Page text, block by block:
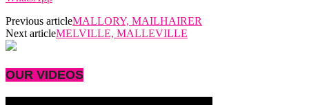
Previous articleMALLORY, MAILHAIRER
Next articleMELVILLE, MALLEVILLE
OUR VIDEOS